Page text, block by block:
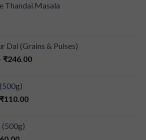
Thandai Masala
Dal (Grains & Pulses)
₹246.00
₹110.00
(500g)